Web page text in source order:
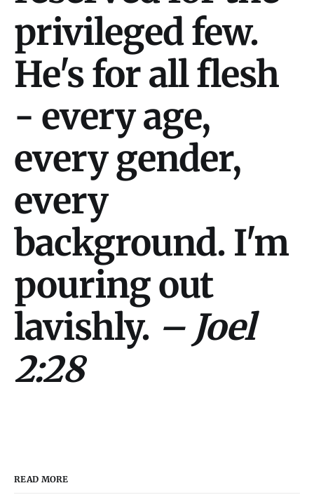
privileged few.
He's for all flesh
- every age,
every gender,
every
background. I'm
pouring out
lavishly. – Joel
2:28
READ MORE